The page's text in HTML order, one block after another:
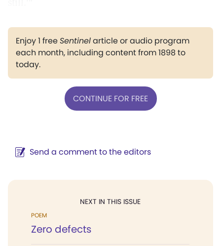
Enjoy 1 freeSentinelarticle or audio program
each month, including content from 1898 to
today.
CONTINUE FOR FREE
Send a comment to the editors
NEXT IN THIS ISSUE
POEM
Zero defects